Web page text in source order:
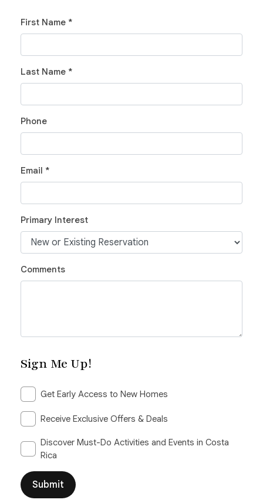
First Name *
Last Name *
Phone
Email *
Primary Interest
Comments
Sign Me Up!
Get Early Access to New Homes
Receive Exclusive Offers & Deals
Discover Must-Do Activities and Events in Costa
Rica
Submit